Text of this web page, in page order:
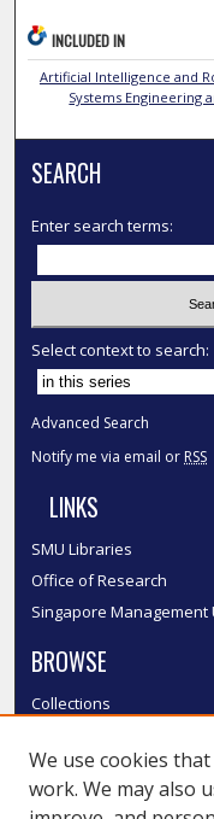
INCLUDED IN
Artificial Intelligence and
Systems Engineering
SEARCH
Enter search terms:
Select context to search:
Advanced Search
Notify me via email or RSS
LINKS
SMU Libraries
Office of Research
Singapore Management
BROWSE
Collections
Authors
SMU Authors
We use cookies
work. We may also